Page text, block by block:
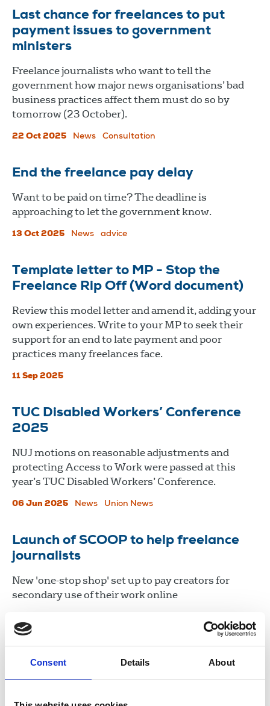
Consent Details About
Last chance for freelances to put
payment issues to government
ministers
Freelance journalists who want to tell the
government how major news organisations’ bad
business practices affect them must do so by
tomorrow (23 October).
22 Oct 2025 News Consultation
End the freelance pay delay
Want to be paid on time? The deadline is
approaching to let the government know.
13 Oct 2025 News advice
Template letter to MP - Stop the
Freelance Rip Off (Word document)
Review this model letter and amend it, adding your
own experiences. Write to your MP to seek their
support for an end to late payment and poor
practices many freelances face.
11 Sep 2025
TUC Disabled Workers’ Conference
2025
NUJ motions on reasonable adjustments and
protecting Access to Work were passed at this
year’s TUC Disabled Workers’ Conference.
06 Jun 2025 News Union News
Launch of SCOOP to help freelance
journalists
New 'one-stop shop' set up to pay creators for
secondary use of their work online
United Kingdom